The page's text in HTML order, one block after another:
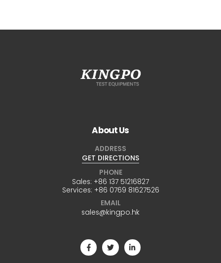
About Us
ADDRESS
GET DIRECTIONS
PHONE
Sales: +86 137 51216827
Services: +86 0769 81627526
EMAIL
sales@kingpo.hk